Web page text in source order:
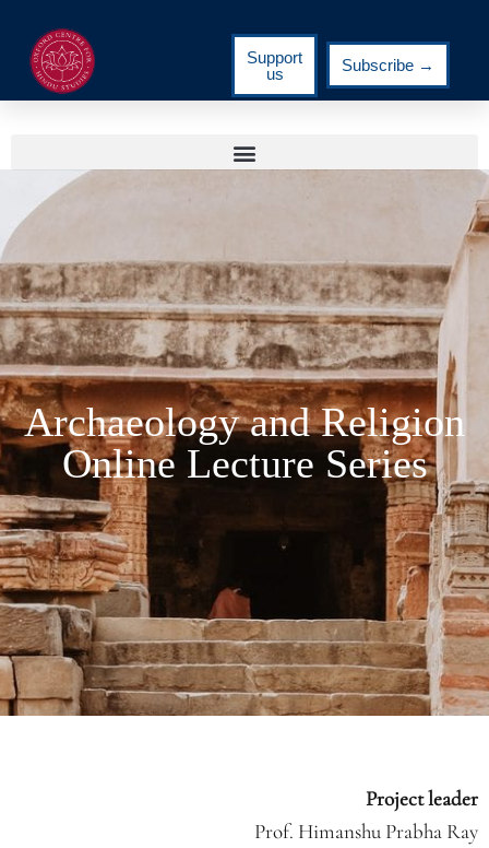
Support
us
Subscribe →
Archaeology and Religion
Online Lecture Series
Project leader
Prof. Himanshu Prabha Ray